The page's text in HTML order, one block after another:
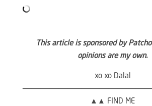
This article is sponsored by
opinions are my own.
xo xo Dalal
▲▲ FIND ME